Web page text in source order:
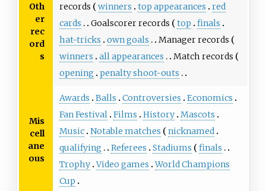
Oth
er
rec
ord
s
records
winners top appearances
red
cards
Goalscorer records top
finals
hat-tricks
own goals
Manager records
winners
all appearances
Match records
opening
penalty shoot-outs
Mis
cell
ane
ous
Awards Balls Controversies
Economics
Fan Festival Films History Mascots
Music Notable matches
nicknamed
qualifying
Referees Stadiums
finals
Trophy Video games World Champions
Cup